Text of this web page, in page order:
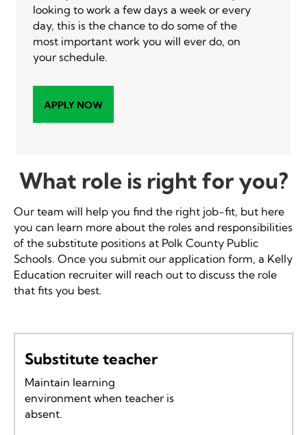
looking to work a few days a week or every
day, this is the chance to do some of the
most important work you will ever do, on
your schedule.
APPLY NOW
What role is right for you?
Our team will help you find the right job-fit, but here
you can learn more about the roles and responsibilities
of the substitute positions at Polk County Public
Schools. Once you submit our application form, a Kelly
Education recruiter will reach out to discuss the role
that fits you best.
Substitute teacher
Maintain learning
environment when teacher is
absent.